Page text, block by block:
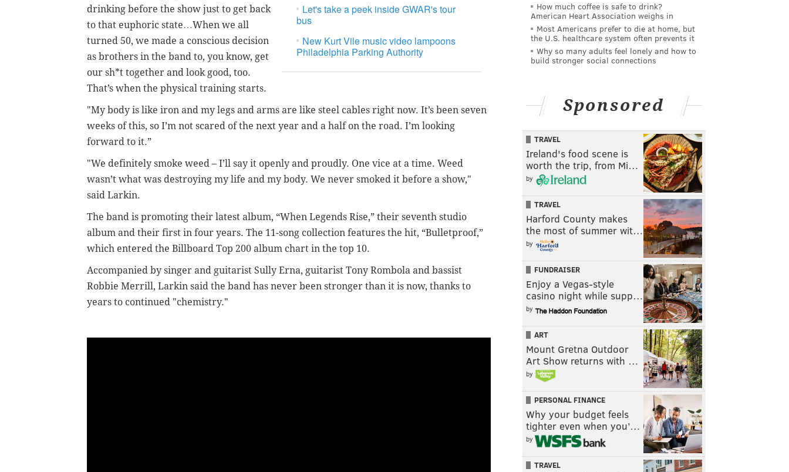
Let's take a peek inside GWAR's tour
bus
New Kurt Vile music video lampoons
Philadelphia Parking Authority
drinking before the show just to get back
to that euphoric state…When we all
turned 50, we made a conscious decision
as brothers in the band to, you know, get
our sh*t together and look good, too.
That’s when the physical training starts.
"My body is like iron and my legs and arms are like steel cables right now. It’s been seven
weeks of this, so I’m not scared of the next year and a half on the road. I’m looking
forward to it.”
"We definitely smoke weed – I’ll say it openly and proudly. One vice at a time. Weed
wasn’t what was destroying my life and my body. We never smoked it before a show,"
said Larkin.
The band is promoting their latest album, “When Legends Rise,” their seventh studio
album and their first in four years. The 11-song collection features the hit, “Bulletproof,”
which entered the Billboard Top 200 album chart in the top 10.
Accompanied by singer and guitarist Sully Erna, guitarist Tony Rombola and bassist
Robbie Merrill, Larkin said the band has never been stronger than it is now, thanks to
years to continued "chemistry."
How much coffee is safe to drink?
American Heart Association weighs in
Most Americans prefer to die at home, but
the U.S. healthcare system often prevents it
Why so many adults feel lonely and how to
build stronger social connections
Sponsored
TRAVEL
Ireland's food scene is
worth the trip, from Mi…
by
TRAVEL
Harford County makes
the most of summer wit…
by
FUNDRAISER
Enjoy a Vegas-style
casino night while supp…
by
ART
Mount Gretna Outdoor
Art Show returns with …
by
PERSONAL FINANCE
Why your budget feels
tighter even when you’…
by
TRAVEL